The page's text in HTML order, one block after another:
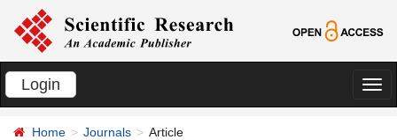
Login
切
Home Journals Article